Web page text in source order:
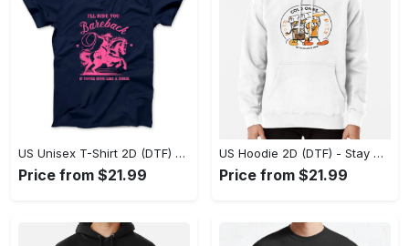
US Unisex T-Shirt 2D (DTF) - Effortless Fashion for Every Day, Shop the Superior Fit! - Personalized
Price from $21.99
US Hoodie 2D (DTF) - Stay Cool All Day, Add to Cart Now! - Personalized
Price from $21.99